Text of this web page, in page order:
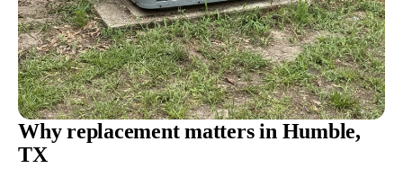
Why replacement matters in Humble,
TX